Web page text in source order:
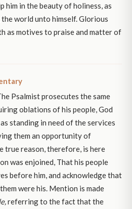
him in the beauty of holiness, as
world unto himself. Glorious
as motives to praise and matter of
Psalmist prosecutes the same
oblations of his people, God
standing in need of the services
them an opportunity of
true reason, therefore, is here
was enjoined, That his people
before him, and acknowledge that
were his. Mention is made
referring to the fact that the